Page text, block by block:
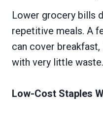
Lower grocery bills
repetitive meals. A
can cover breakfast,
with very little waste.
Low-Cost Staples